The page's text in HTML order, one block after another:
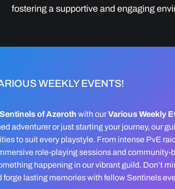
fostering a supportive and engaging
WEEKLY EVENTS!
Sentinels of Azeroth with ourVarious Weekly
adventurer or just starting your journey, our
to suit every playstyle. From intense PvE
role-playing sessions and community-
happening in our vibrant guild. Don’t
forge lasting memories with fellow Sentinels